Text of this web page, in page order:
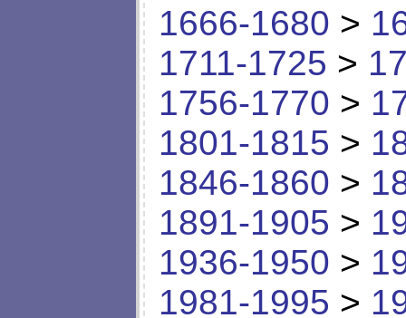
1666-1680 >
1711-1725 >
1756-1770 >
1801-1815 >
1846-1860 >
1891-1905 >
1936-1950 >
1981-1995 >